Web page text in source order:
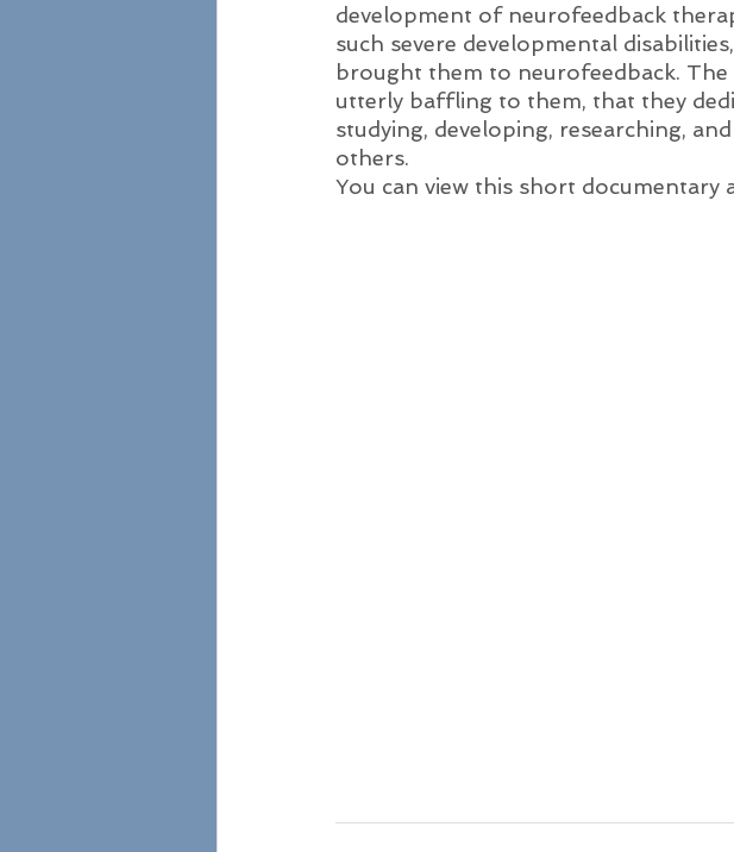
development of neurofeedback
such severe developmental
brought them to neurofeedback.
utterly baffling to them, that they
studying, developing, researching,
others.
You can view this short